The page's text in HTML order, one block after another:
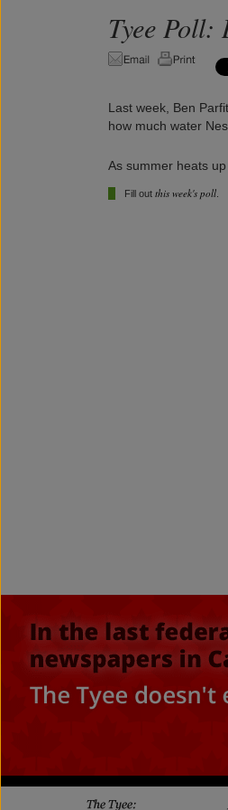
Tyee
Last week, Ben
how much water
As summer heats
Fill out this week's poll